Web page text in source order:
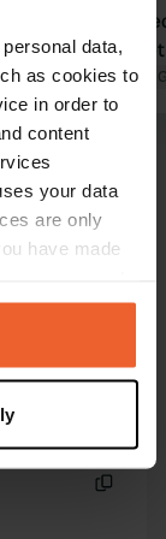
data,
as cookies to
in order to
content
your data
are only
have made
clicking on
location
meters
it for
sewage,
night,
pool. To
Footpath,
to stay
Translated by